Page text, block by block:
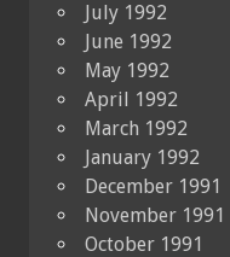
July 1992
June 1992
May 1992
April 1992
March 1992
January 1992
December 1991
November 1991
October 1991